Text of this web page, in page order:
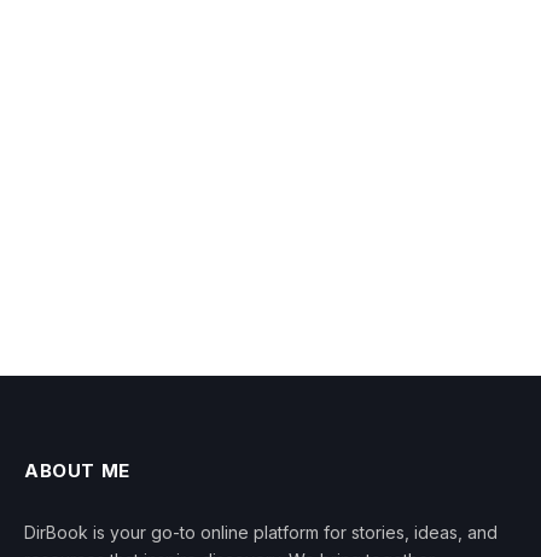
ABOUT ME
DirBook is your go-to online platform for stories, ideas, and